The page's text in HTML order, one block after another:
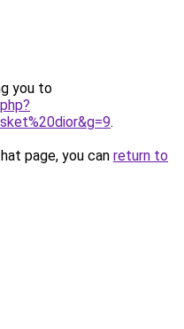
you to
.
page, you can return to